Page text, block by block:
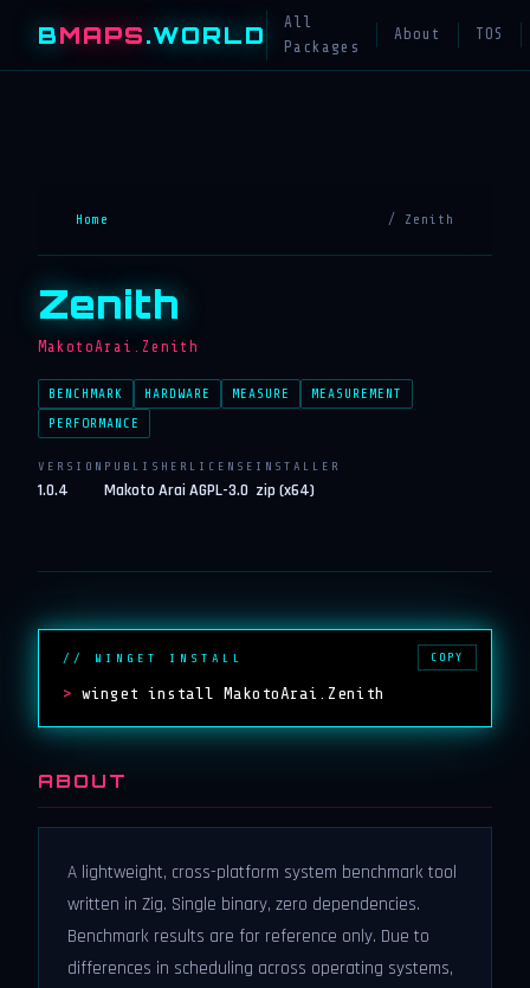
BMAPS.WORLD
All
Packages
About TOS
Home / Zenith
Zenith
MakotoArai.Zenith
BENCHMARK HARDWARE MEASURE
MEASUREMENT
PERFORMANCE
VERSION
1.0.4
PUBLISHER
Makoto Arai
LICENSE
AGPL-3.0
INSTALLER
zip (x64)
// WINGET INSTALL
> winget install MakotoArai.Zenith
COPY
ABOUT
A lightweight, cross-platform system benchmark tool
written in Zig. Single binary, zero dependencies.
Benchmark results are for reference only. Due to
differences in scheduling across operating systems,